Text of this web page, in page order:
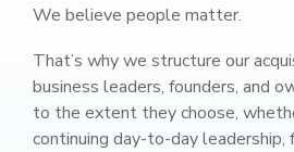
We believe people matter.
That’s why we structure our
business leaders, founders, and
to the extent they choose,
continuing day-to-day leadership,